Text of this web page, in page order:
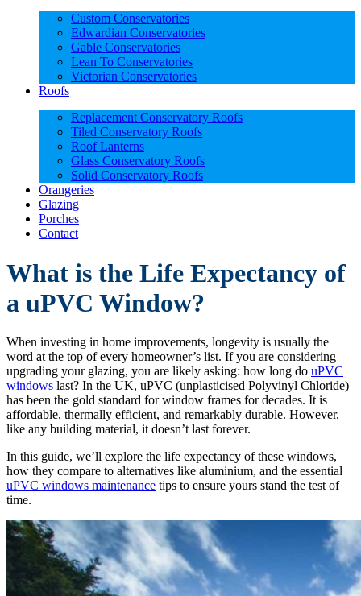
Custom Conservatories
Edwardian Conservatories
Gable Conservatories
Lean To Conservatories
Victorian Conservatories
Roofs
Replacement Conservatory Roofs
Tiled Conservatory Roofs
Roof Lanterns
Glass Conservatory Roofs
Solid Conservatory Roofs
Orangeries
Glazing
Porches
Contact
What is the Life Expectancy of
a uPVC Window?
When investing in home improvements, longevity is usually the
word at the top of every homeowner’s list. If you are considering
upgrading your glazing, you are likely asking: how long do uPVC
windows last? In the UK, uPVC (unplasticised Polyvinyl Chloride)
has been the gold standard for window frames for decades. It is
affordable, thermally efficient, and remarkably durable. However,
like any building material, it doesn’t last forever.
In this guide, we’ll explore the life expectancy of these windows,
how they compare to alternatives like aluminium, and the essential
uPVC windows maintenance tips to ensure yours stand the test of
time.